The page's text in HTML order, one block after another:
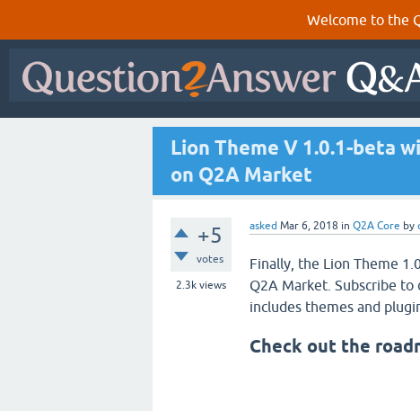
Welcome to the
Lion Theme V 1.0.1-beta
on Q2A Market
+5
votes
2.3k views
asked Mar 6, 2018 in Q2A Core by
Finally, the Lion Theme
Q2A Market. Subscribe
includes themes and
Check out the